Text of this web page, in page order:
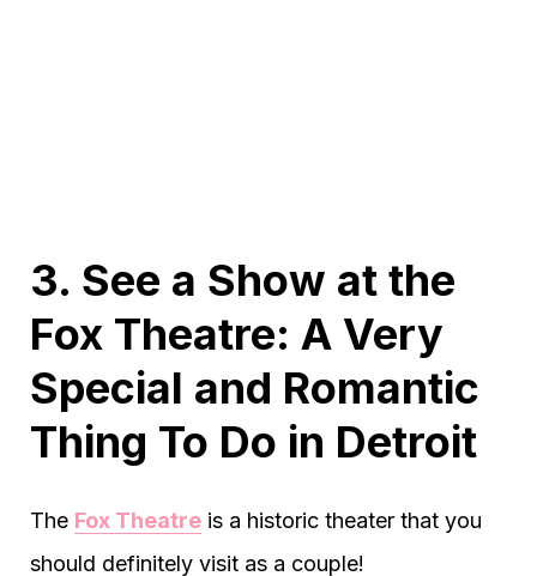
3. See a Show at the
Fox Theatre: A Very
Special and Romantic
Thing To Do in Detroit
The Fox Theatre is a historic theater that you
should definitely visit as a couple!